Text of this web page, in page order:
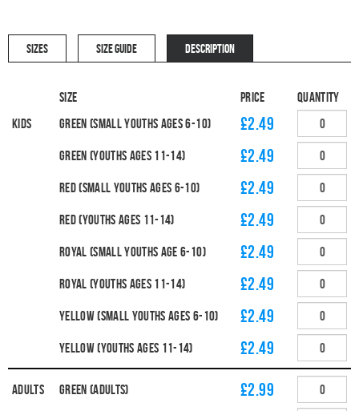
SIZES SIZE GUIDE DESCRIPTION
Size Price
Quantity
Kids
Green (Small Youths Ages 6-10) £2.49
Green (Youths Ages 11-14) £2.49
Red (Small Youths Ages 6-10) £2.49
Red (Youths Ages 11-14) £2.49
Royal (Small Youths Age 6-10) £2.49
Royal (Youths Ages 11-14) £2.49
Yellow (Small Youths Ages 6-10) £2.49
Yellow (Youths Ages 11-14) £2.49
Adults Green (Adults) £2.99